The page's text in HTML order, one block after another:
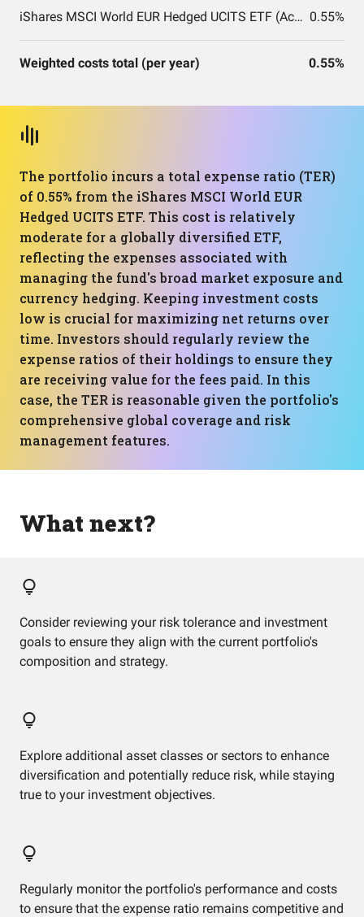
iShares MSCI World EUR Hedged UCITS ETF (Acc) 0.55%
Weighted costs total (per year) 0.55%
The portfolio incurs a total expense ratio (TER)
of 0.55% from the iShares MSCI World EUR
Hedged UCITS ETF. This cost is relatively
moderate for a globally diversified ETF,
reflecting the expenses associated with
managing the fund's broad market exposure and
currency hedging. Keeping investment costs
low is crucial for maximizing net returns over
time. Investors should regularly review the
expense ratios of their holdings to ensure they
are receiving value for the fees paid. In this
case, the TER is reasonable given the portfolio's
comprehensive global coverage and risk
management features.
What next?
Consider reviewing your risk tolerance and investment
goals to ensure they align with the current portfolio's
composition and strategy.
Explore additional asset classes or sectors to enhance
diversification and potentially reduce risk, while staying
true to your investment objectives.
Regularly monitor the portfolio's performance and costs
to ensure that the expense ratio remains competitive and